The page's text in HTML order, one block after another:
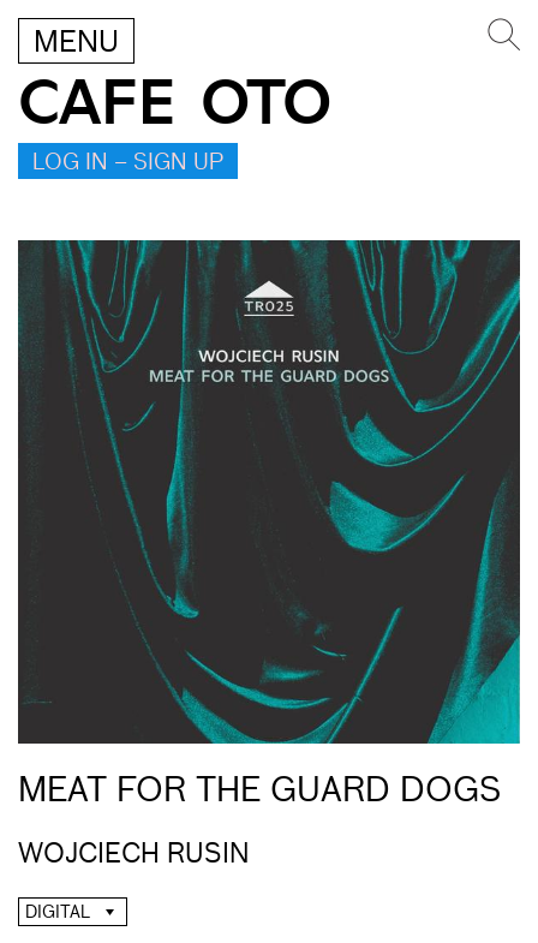
MENU
CAFE OTO
LOG IN – SIGN UP
MEAT FOR THE GUARD DOGS
WOJCIECH RUSIN
DIGITAL